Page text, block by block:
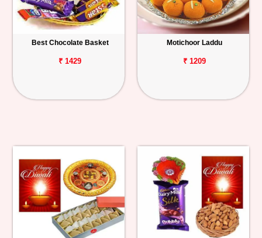
Best Chocolate Basket
₹ 1429
Motichoor Laddu
₹ 1209